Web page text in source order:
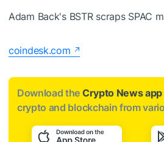
Adam Back's BSTR scraps SPAC
coindesk.com
Download the Crypto News app
crypto and blockchain from